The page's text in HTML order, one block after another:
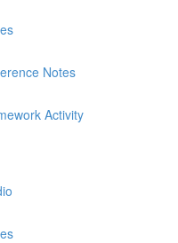
Notes
Activity